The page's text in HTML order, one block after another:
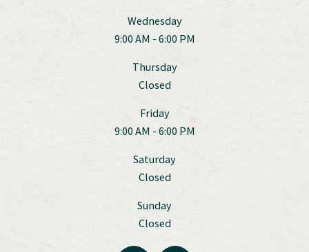
Wednesday
9:00 AM - 6:00 PM
Thursday
Closed
Friday
9:00 AM - 6:00 PM
Saturday
Closed
Sunday
Closed